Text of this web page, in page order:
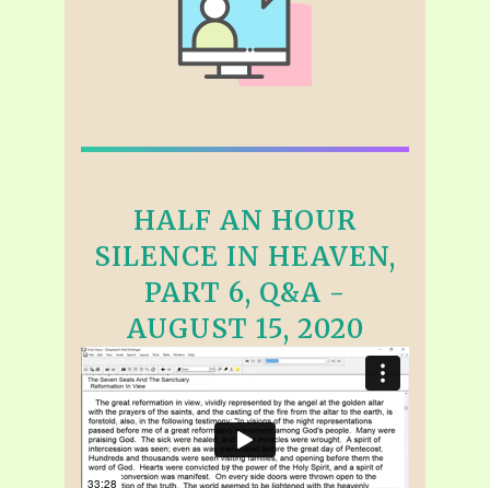
HALF AN HOUR
SILENCE IN HEAVEN,
PART 6, Q&A -
AUGUST 15, 2020